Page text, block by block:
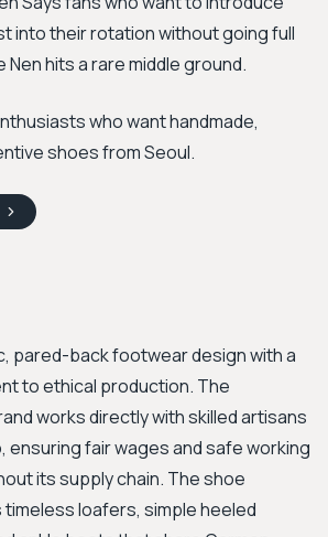
into their rotation without going full
hits a rare middle ground.
who want handmade,
shoes from Seoul.
pared-back footwear design with a
to ethical production. The
works directly with skilled artisans
ensuring fair wages and safe working
its supply chain. The shoe
loafers, simple heeled